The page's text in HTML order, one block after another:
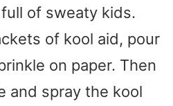
of sweaty kids.
of kool aid, pour
on paper. Then
and spray the kool